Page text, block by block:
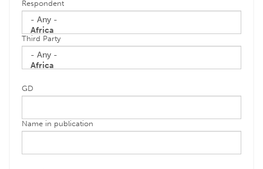
Respondent
Third Party
GD
Name in publication